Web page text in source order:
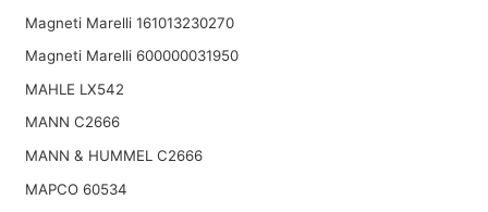
Magneti Marelli 161013230270
Magneti Marelli 600000031950
MAHLE LX542
MANN C2666
MANN & HUMMEL C2666
MAPCO 60534